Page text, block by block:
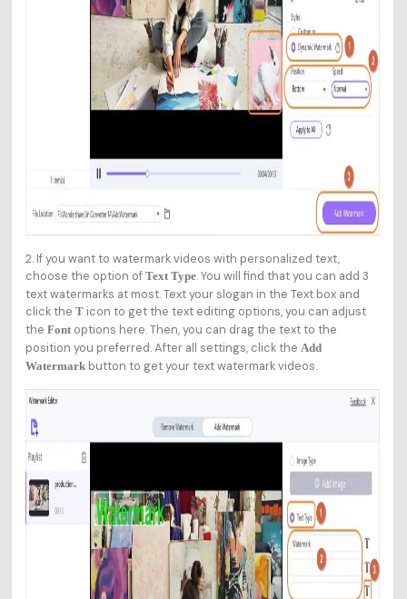
2. If you want to watermark videos with personalized text,
choose the option of Text Type. You will find that you can add 3
text watermarks at most. Text your slogan in the Text box and
click the Ticon to get the text editing options, you can adjust
the Fontoptions here. Then, you can drag the text to the
position you preferred. After all settings, click the Add
Watermarkbutton to get your text watermark videos.